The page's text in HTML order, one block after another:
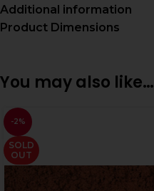
Additional information
Product Dimensions
You may also like…
-2%
SOLD
OUT